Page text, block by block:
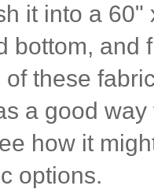
it into a
bottom, and
these
a good
how it
options.